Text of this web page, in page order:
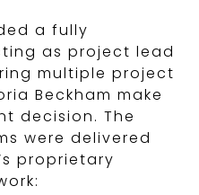
a fully
as project lead
multiple project
Beckham make
decision. The
were delivered
proprietary